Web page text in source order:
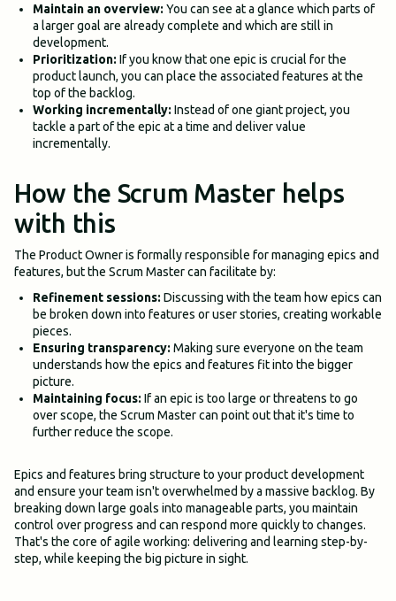
Maintain an overview: You can see at a glance which parts of
a larger goal are already complete and which are still in
development.
Prioritization: If you know that one epic is crucial for the
product launch, you can place the associated features at the
top of the backlog.
Working incrementally: Instead of one giant project, you
tackle a part of the epic at a time and deliver value
incrementally.
How the Scrum Master helps
with this
The Product Owner is formally responsible for managing epics and
features, but the Scrum Master can facilitate by:
Refinement sessions: Discussing with the team how epics can
be broken down into features or user stories, creating workable
pieces.
Ensuring transparency: Making sure everyone on the team
understands how the epics and features fit into the bigger
picture.
Maintaining focus: If an epic is too large or threatens to go
over scope, the Scrum Master can point out that it's time to
further reduce the scope.
Epics and features bring structure to your product development
and ensure your team isn't overwhelmed by a massive backlog. By
breaking down large goals into manageable parts, you maintain
control over progress and can respond more quickly to changes.
That's the core of agile working: delivering and learning step-by-
step, while keeping the big picture in sight.